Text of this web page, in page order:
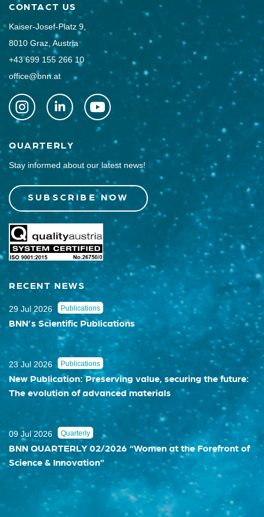
CONTACT US
Kaiser-Josef-Platz 9,
8010 Graz, Austria
+43 699 155 266 10
office@bnn.at
QUARTERLY
Stay informed about our latest news!
SUBSCRIBE NOW
RECENT NEWS
29 Jul 2026 Publications
BNN’s Scientific Publications
23 Jul 2026 Publications
New Publication: Preserving value, securing the future:
The evolution of advanced materials
09 Jul 2026 Quarterly
BNN QUARTERLY 02/2026 “Women at the Forefront of
Science & Innovation”